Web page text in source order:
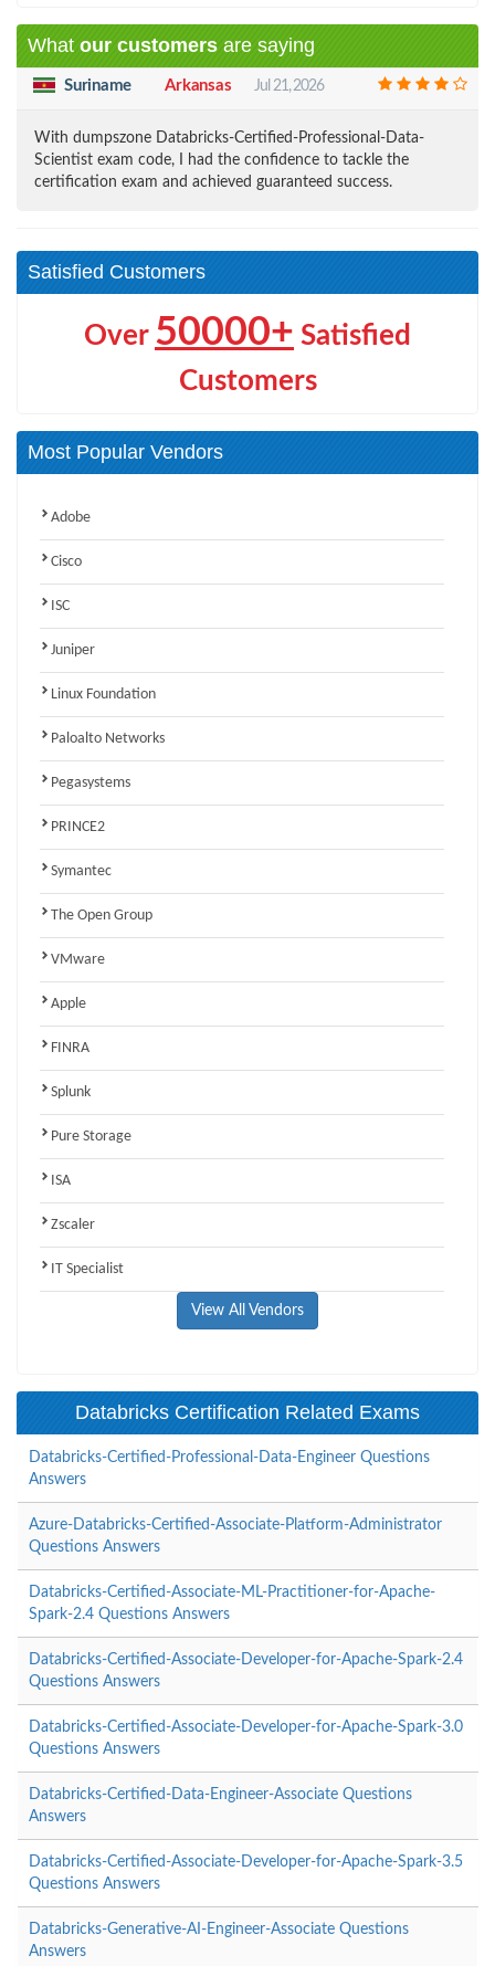
What our customers are saying
Suriname Arkansas Jul 21, 2026
With dumpszone Databricks-Certified-Professional-Data-
Scientist exam code, I had the confidence to tackle the
certification exam and achieved guaranteed success.
Satisfied Customers
Over 50000+ Satisfied
Customers
Most Popular Vendors
Adobe
Cisco
ISC
Juniper
Linux Foundation
Paloalto Networks
Pegasystems
PRINCE2
Symantec
The Open Group
VMware
Apple
FINRA
Splunk
Pure Storage
ISA
Zscaler
IT Specialist
View All Vendors
Databricks Certification Related Exams
Databricks-Certified-Professional-Data-Engineer Questions
Answers
Azure-Databricks-Certified-Associate-Platform-Administrator
Questions Answers
Databricks-Certified-Associate-ML-Practitioner-for-Apache-
Spark-2.4 Questions Answers
Databricks-Certified-Associate-Developer-for-Apache-Spark-2.4
Questions Answers
Databricks-Certified-Associate-Developer-for-Apache-Spark-3.0
Questions Answers
Databricks-Certified-Data-Engineer-Associate Questions
Answers
Databricks-Certified-Associate-Developer-for-Apache-Spark-3.5
Questions Answers
Databricks-Generative-AI-Engineer-Associate Questions
Answers